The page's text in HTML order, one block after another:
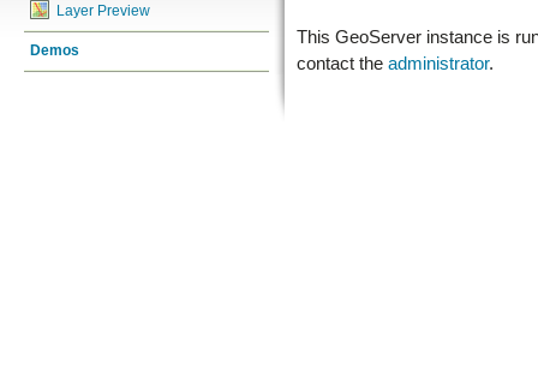
Layer Preview
Demos
This GeoServer instance is
contact the administrator.